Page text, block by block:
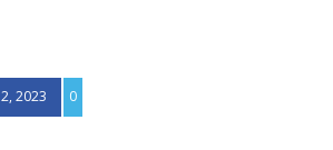
2, 2023 0